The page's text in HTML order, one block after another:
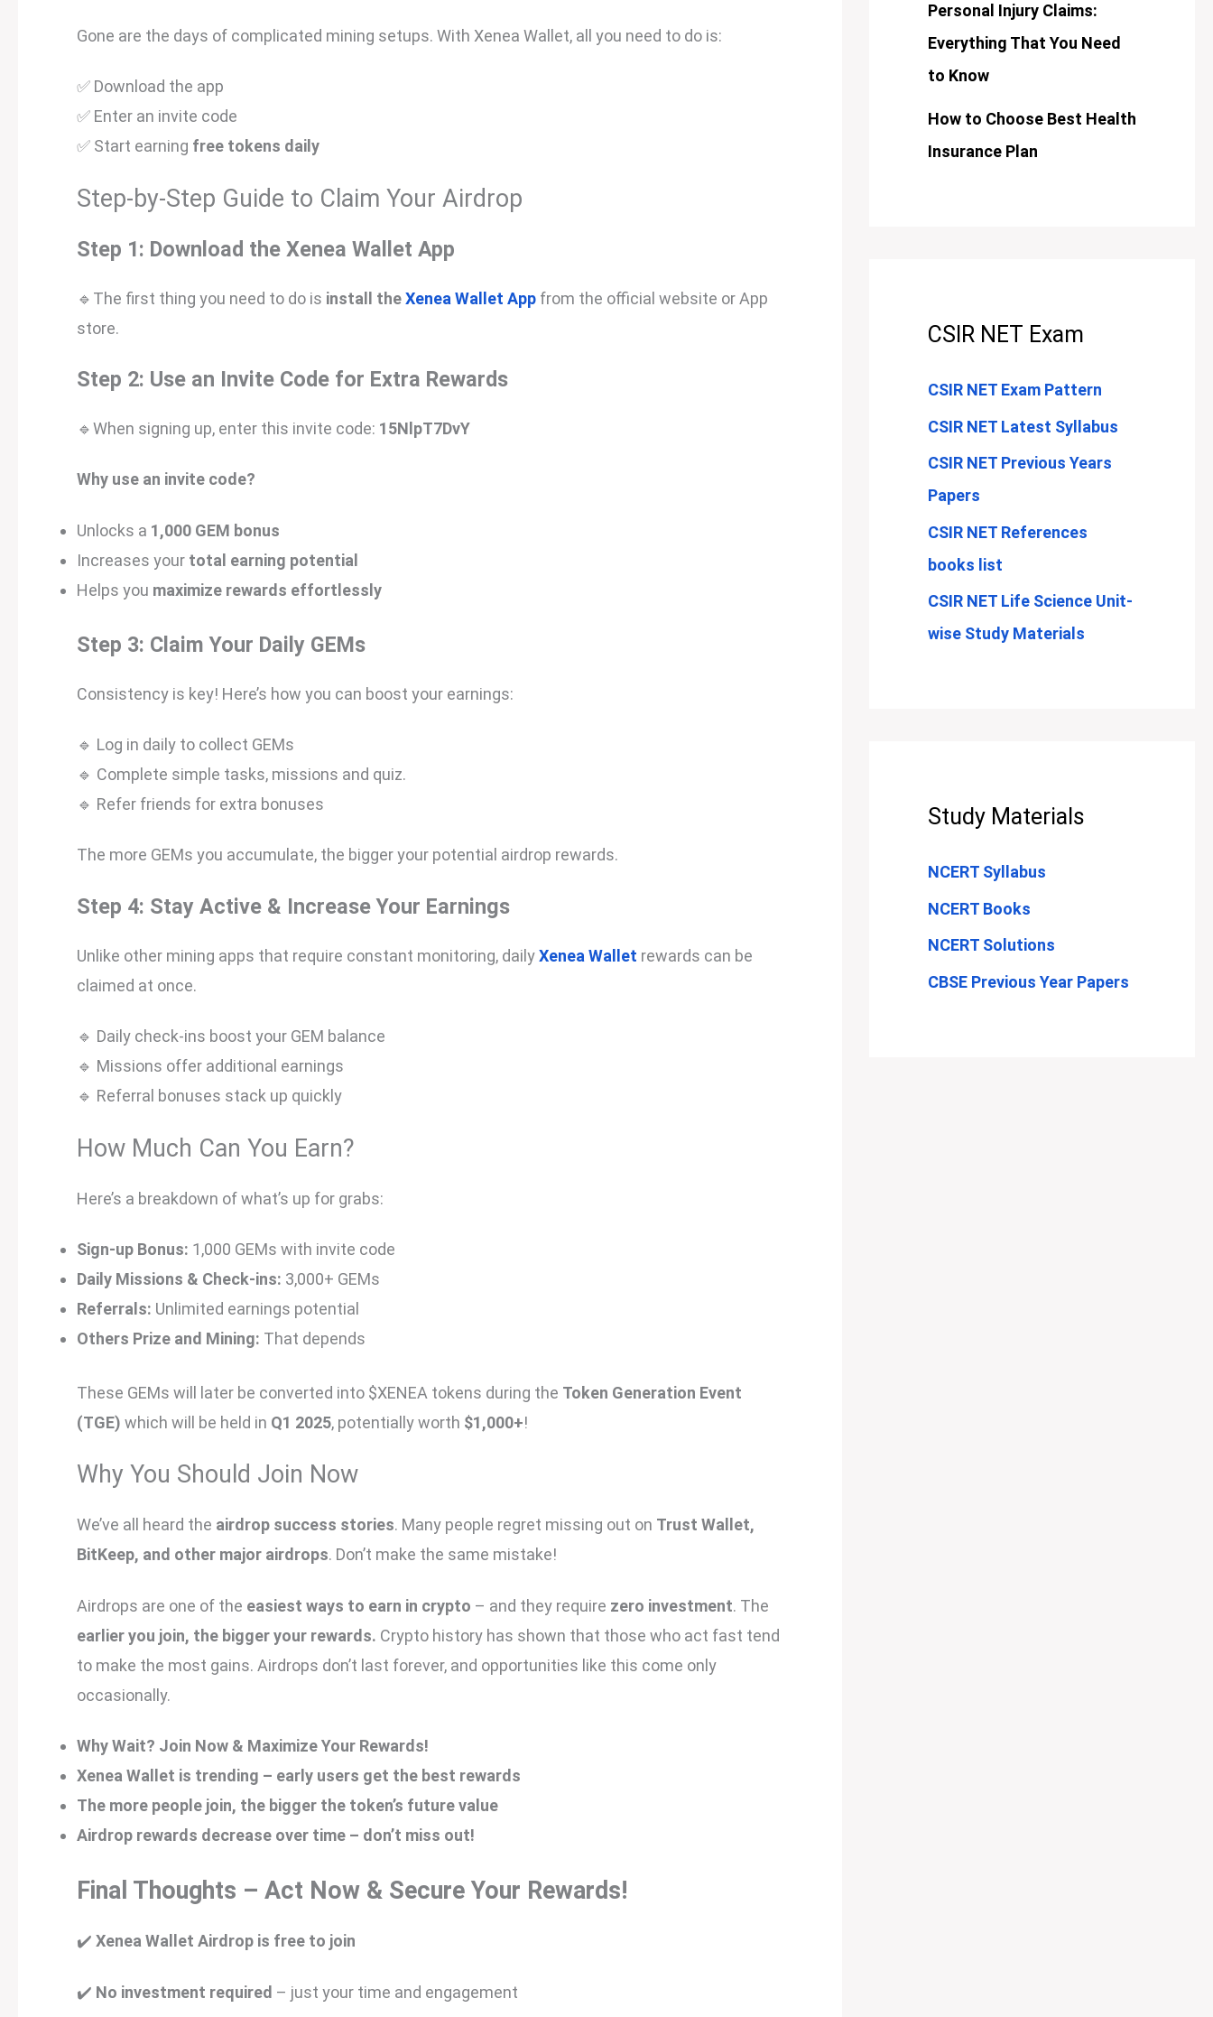
Gone are the days of complicated mining setups. With Xenea Wallet, all you need to do is:
✅ Download the app
✅ Enter an invite code
✅ Start earning free tokens daily
Step-by-Step Guide to Claim Your Airdrop
Step 1: Download the Xenea Wallet App
🔹The first thing you need to do is install theXenea Wallet App from the official website or App
store.
Step 2: Use an Invite Code for Extra Rewards
🔹When signing up, enter this invite code: 15NlpT7DvY
Why use an invite code?
Unlocks a 1,000 GEM bonus
Increases your total earning potential
Helps you maximize rewards effortlessly
Step 3: Claim Your Daily GEMs
Consistency is key! Here’s how you can boost your earnings:
🔹 Log in daily to collect GEMs
🔹 Complete simple tasks, missions and quiz.
🔹 Refer friends for extra bonuses
The more GEMs you accumulate, the bigger your potential airdrop rewards.
Step 4: Stay Active & Increase Your Earnings
Unlike other mining apps that require constant monitoring, dailyXenea Wallet rewards can be
claimed at once.
🔹 Daily check-ins boost your GEM balance
🔹 Missions offer additional earnings
🔹 Referral bonuses stack up quickly
How Much Can You Earn?
Here’s a breakdown of what’s up for grabs:
Sign-up Bonus: 1,000 GEMs with invite code
Daily Missions & Check-ins: 3,000+ GEMs
Referrals: Unlimited earnings potential
Others Prize and Mining: That depends
These GEMs will later be converted into $XENEA tokens during the Token Generation Event
(TGE) which will be held in Q1 2025, potentially worth $1,000+!
Why You Should Join Now
We’ve all heard the airdrop success stories. Many people regret missing out on Trust Wallet,
BitKeep, and other major airdrops. Don’t make the same mistake!
Airdrops are one of the easiest ways to earn in crypto – and they require zero investment. The
earlier you join, the bigger your rewards. Crypto history has shown that those who act fast tend
to make the most gains. Airdrops don’t last forever, and opportunities like this come only
occasionally.
Why Wait? Join Now & Maximize Your Rewards!
Xenea Wallet is trending – early users get the best rewards
The more people join, the bigger the token’s future value
Airdrop rewards decrease over time – don’t miss out!
Final Thoughts – Act Now & Secure Your Rewards!
✔️ Xenea Wallet Airdrop is free to join
✔️ No investment required – just your time and engagement
Personal Injury Claims:
Everything That You Need
to Know
How to Choose Best Health
Insurance Plan
CSIR NET Exam
CSIR NET Exam Pattern
CSIR NET Latest Syllabus
CSIR NET Previous Years
Papers
CSIR NET References
books list
CSIR NET Life Science Unit-
wise Study Materials
Study Materials
NCERT Syllabus
NCERT Books
NCERT Solutions
CBSE Previous Year Papers